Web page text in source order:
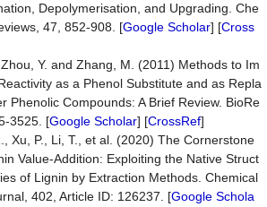
Depolymerisation, and Upgrading. Che
47, 852-908. [Google Scholar] [Cross
Y. and Zhang, M. (2011) Methods to Im
as a Phenol Substitute and as Repla
Phenolic Compounds: A Brief Review. BioRe
3525. [Google Scholar] [CrossRef]
Xu, P., Li, T., et al. (2020) The Cornerstone
Value-Addition: Exploiting the Native Struct
of Lignin by Extraction Methods. Chemical
402, Article ID: 126237. [Google Schola